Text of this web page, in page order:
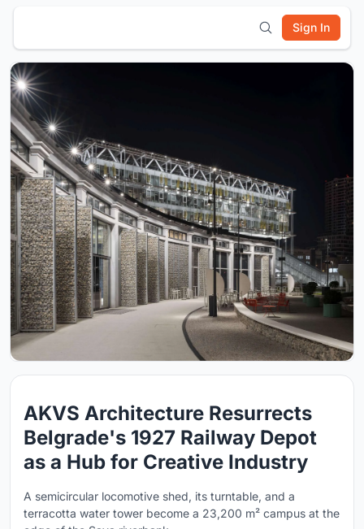
Sign In
AKVS Architecture Resurrects
Belgrade's 1927 Railway Depot
as a Hub for Creative Industry
A semicircular locomotive shed, its turntable, and a
terracotta water tower become a 23,200 m² campus at the